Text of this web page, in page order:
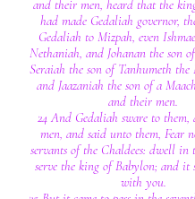
and their men, heard that the
had made Gedaliah governor,
Gedaliah to Mizpah, even
Nethaniah, and Johanan the son
Seraiah the son of Tanhumeth the
and Jaazaniah the son of a
and their men.
24 And Gedaliah sware to
men, and said unto them, Fear
servants of the Chaldees: dwell in
serve the king of Babylon; and it
with you.